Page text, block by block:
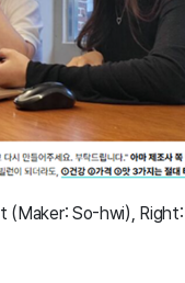
So-hwi),